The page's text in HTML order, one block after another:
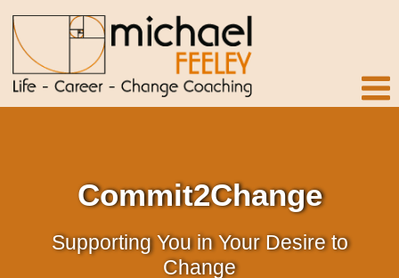
Commit2Change
Supporting You in Your Desire to
Change